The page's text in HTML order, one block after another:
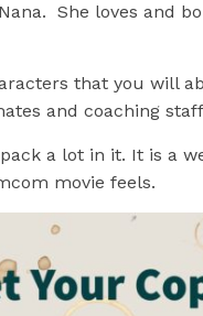
She loves and
that you will
and coaching
a lot in it. It is a
movie feels.